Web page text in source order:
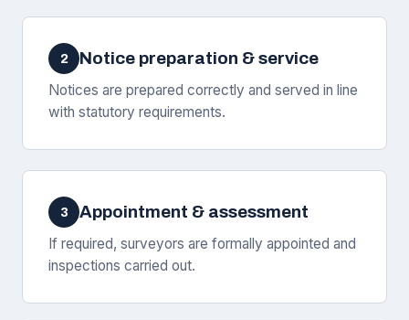
2 Notice preparation & service
Notices are prepared correctly and served in line
with statutory requirements.
3 Appointment & assessment
If required, surveyors are formally appointed and
inspections carried out.